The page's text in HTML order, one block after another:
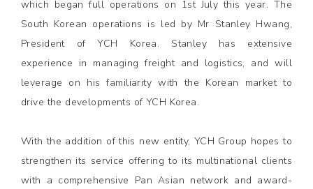
which began full operations on 1st July this year. The
South Korean operations is led by Mr Stanley Hwang,
President of YCH Korea. Stanley has extensive
experience in managing freight and logistics, and will
leverage on his familiarity with the Korean market to
drive the developments of YCH Korea.
With the addition of this new entity, YCH Group hopes to
strengthen its service offering to its multinational clients
with a comprehensive Pan Asian network and award-